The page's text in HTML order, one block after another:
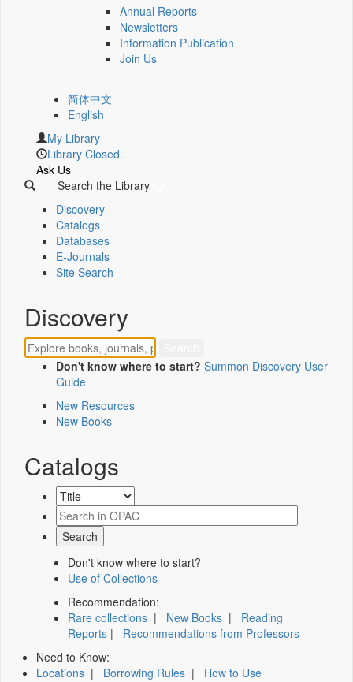
Annual Reports
Newsletters
Information Publication
Join Us
简体中文
English
My Library
Library Closed.
Ask Us
Search the Library
Discovery
Catalogs
Databases
E-Journals
Site Search
Discovery
Don't know where to start? Summon Discovery User
Guide
New Resources
New Books
Catalogs
Don't know where to start?
Use of Collections
Recommendation:
Rare collections | New Books | Reading
Reports | Recommendations from Professors
Need to Know:
Locations | Borrowing Rules | How to Use